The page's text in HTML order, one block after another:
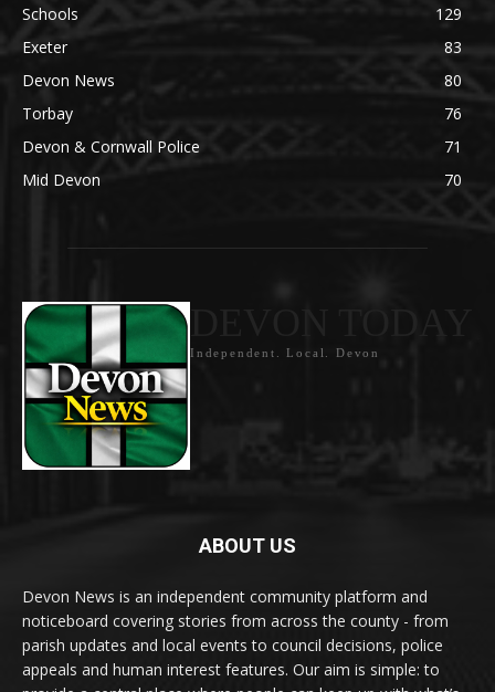
Schools
129
Exeter
83
Devon News
80
Torbay
76
Devon & Cornwall Police
71
Mid Devon
70
Independent. Local. Devon
ABOUT US
Devon News is an independent community platform and
noticeboard covering stories from across the county - from
parish updates and local events to council decisions, police
appeals and human interest features. Our aim is simple: to